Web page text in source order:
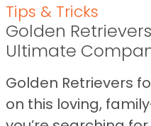
Tips & Tricks
Golden
Ultimate
Golden Retrievers
on this loving,